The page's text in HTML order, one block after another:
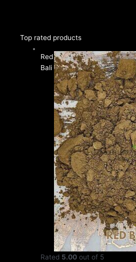
Top rated products
Red
Bali
Rated 5.00 out of 5
$12.00
through
$35.00